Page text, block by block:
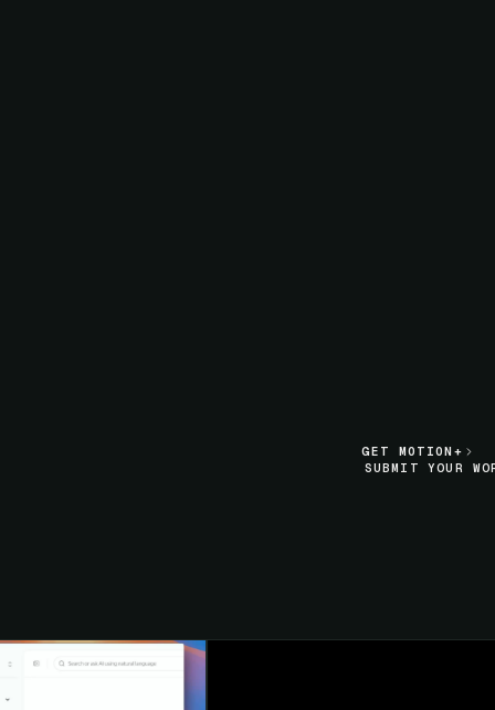
GET MOTION+
GET MOTION+
SUBMIT YOUR